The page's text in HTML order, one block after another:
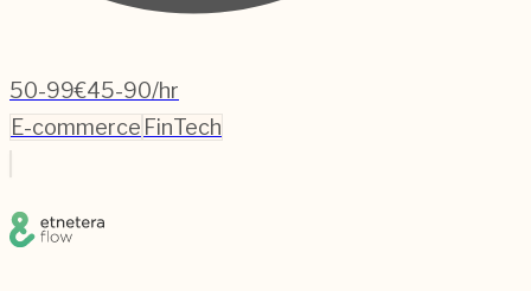
50-99€45-90/hr
E-commerce FinTech